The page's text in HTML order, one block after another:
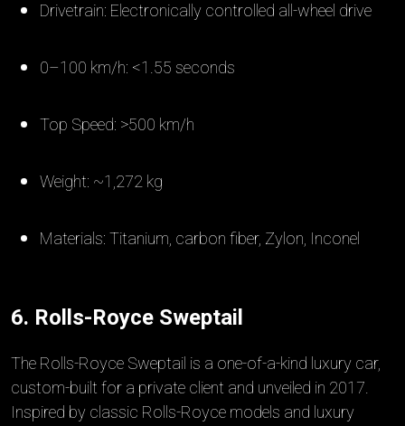
Drivetrain: Electronically controlled all-wheel drive
0–100 km/h: <1.55 seconds
Top Speed: >500 km/h
Weight: ~1,272 kg
Materials: Titanium, carbon fiber, Zylon, Inconel
6. Rolls-Royce Sweptail
The Rolls-Royce Sweptail is a one-of-a-kind luxury car,
custom-built for a private client and unveiled in 2017.
Inspired by classic Rolls-Royce models and luxury